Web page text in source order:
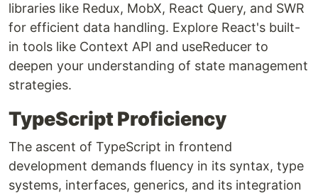
libraries like Redux, MobX, React Query, and SWR
for efficient data handling. Explore React's built-
in tools like Context API and useReducer to
deepen your understanding of state management
strategies.
TypeScript Proficiency
The ascent of TypeScript in frontend
development demands fluency in its syntax, type
systems, interfaces, generics, and its integration